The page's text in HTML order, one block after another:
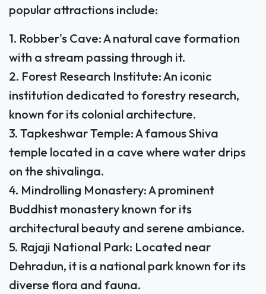
popular attractions include:
1. Robber's Cave: A natural cave formation
with a stream passing through it.
2. Forest Research Institute: An iconic
institution dedicated to forestry research,
known for its colonial architecture.
3. Tapkeshwar Temple: A famous Shiva
temple located in a cave where water drips
on the shivalinga.
4. Mindrolling Monastery: A prominent
Buddhist monastery known for its
architectural beauty and serene ambiance.
5. Rajaji National Park: Located near
Dehradun, it is a national park known for its
diverse flora and fauna.